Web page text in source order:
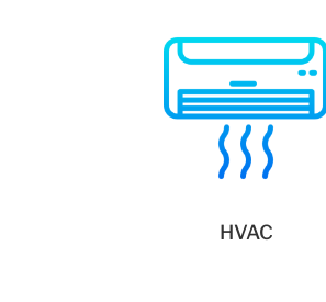
HVAC